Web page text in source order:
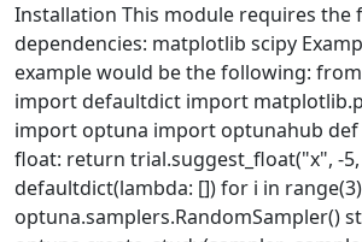
Installation This module requires the
dependencies: matplotlib scipy
example would be the following:
import defaultdict import
import optuna import optunahub def
float: return trial.suggest_float("x", -
defaultdict(lambda: []) for i in
optuna.samplers.RandomSampler()